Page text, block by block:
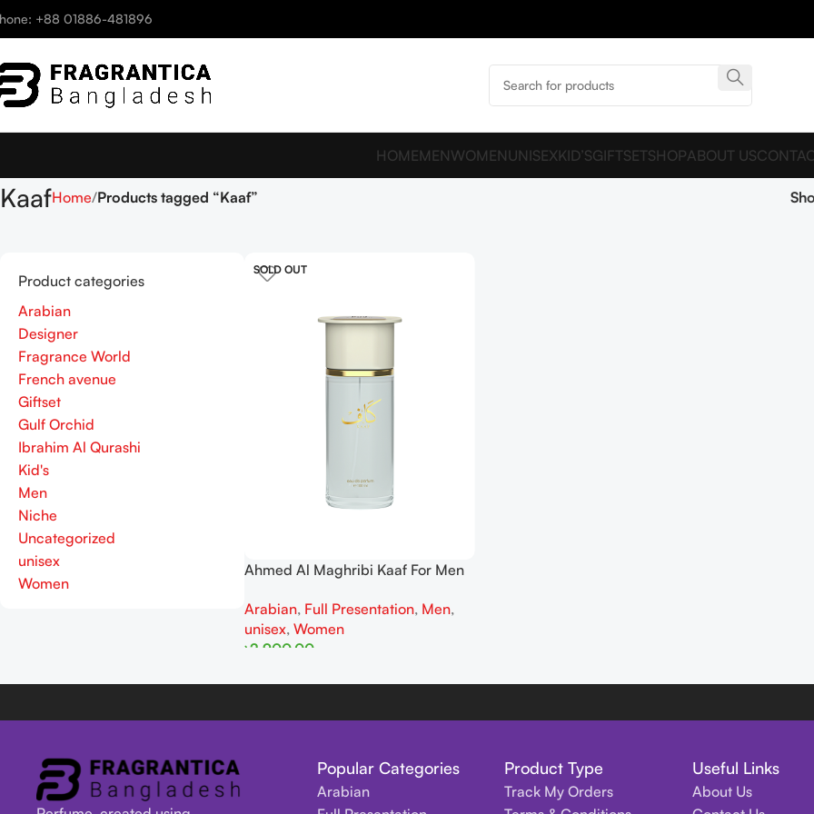
+88 01886-481896
HOMEMENWOMENUNISEXKID’SGIFTSETSHOPABOUT US
KaafHome Products tagged “Kaaf”
Product categories
Arabian
Designer
Fragrance World
French avenue
Giftset
Gulf Orchid
Ibrahim Al Qurashi
Kid's
Men
Niche
Uncategorized
unisex
Women
SOLD OUT
Ahmed Al Maghribi Kaaf For Men
Arabian, Full Presentation, Men,
unisex, Women
৳2,900.00
Popular Categories
Arabian
Product Type
Track My Orders
Useful Links
About Us